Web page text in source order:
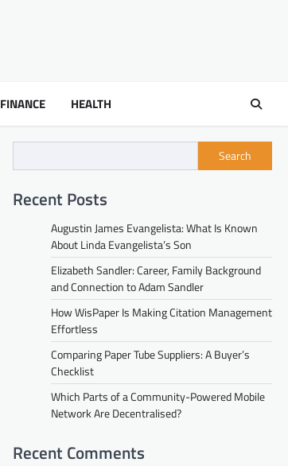
FINANCE HEALTH
Search
Recent Posts
Augustin James Evangelista: What Is Known
About Linda Evangelista’s Son
Elizabeth Sandler: Career, Family Background
and Connection to Adam Sandler
How WisPaper Is Making Citation Management
Effortless
Comparing Paper Tube Suppliers: A Buyer’s
Checklist
Which Parts of a Community-Powered Mobile
Network Are Decentralised?
Recent Comments